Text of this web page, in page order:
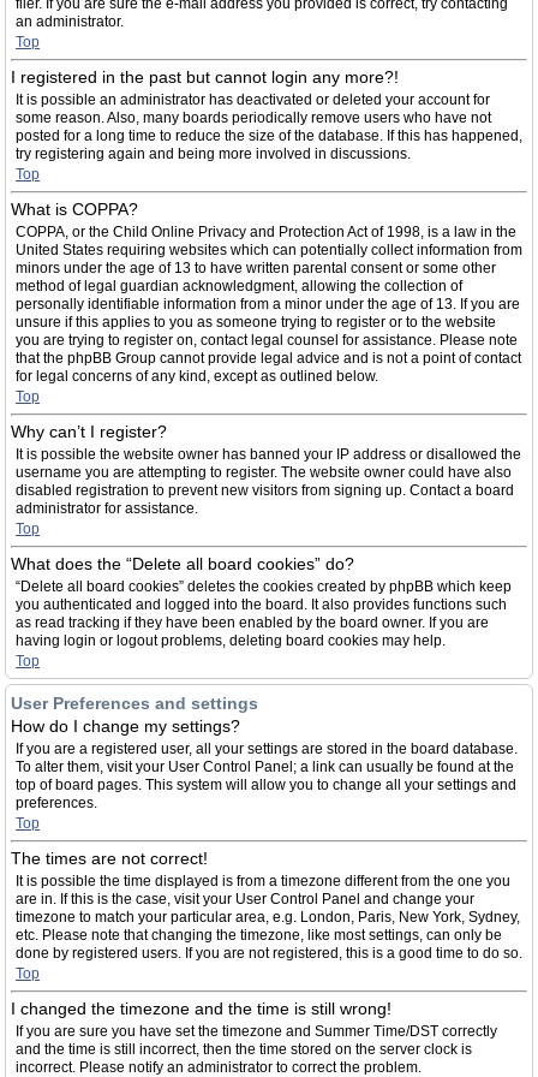
filer. If you are sure the e-mail address you provided is correct, try contacting
an administrator.
Top
I registered in the past but cannot login any more?!
It is possible an administrator has deactivated or deleted your account for
some reason. Also, many boards periodically remove users who have not
posted for a long time to reduce the size of the database. If this has happened,
try registering again and being more involved in discussions.
Top
What is COPPA?
COPPA, or the Child Online Privacy and Protection Act of 1998, is a law in the
United States requiring websites which can potentially collect information from
minors under the age of 13 to have written parental consent or some other
method of legal guardian acknowledgment, allowing the collection of
personally identifiable information from a minor under the age of 13. If you are
unsure if this applies to you as someone trying to register or to the website
you are trying to register on, contact legal counsel for assistance. Please note
that the phpBB Group cannot provide legal advice and is not a point of contact
for legal concerns of any kind, except as outlined below.
Top
Why can’t I register?
It is possible the website owner has banned your IP address or disallowed the
username you are attempting to register. The website owner could have also
disabled registration to prevent new visitors from signing up. Contact a board
administrator for assistance.
Top
What does the “Delete all board cookies” do?
“Delete all board cookies” deletes the cookies created by phpBB which keep
you authenticated and logged into the board. It also provides functions such
as read tracking if they have been enabled by the board owner. If you are
having login or logout problems, deleting board cookies may help.
Top
User Preferences and settings
How do I change my settings?
If you are a registered user, all your settings are stored in the board database.
To alter them, visit your User Control Panel; a link can usually be found at the
top of board pages. This system will allow you to change all your settings and
preferences.
Top
The times are not correct!
It is possible the time displayed is from a timezone different from the one you
are in. If this is the case, visit your User Control Panel and change your
timezone to match your particular area, e.g. London, Paris, New York, Sydney,
etc. Please note that changing the timezone, like most settings, can only be
done by registered users. If you are not registered, this is a good time to do so.
Top
I changed the timezone and the time is still wrong!
If you are sure you have set the timezone and Summer Time/DST correctly
and the time is still incorrect, then the time stored on the server clock is
incorrect. Please notify an administrator to correct the problem.